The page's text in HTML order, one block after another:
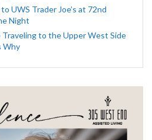
UWS Trader Joe’s at 72nd
Night
Traveling to the Upper West Side
Why